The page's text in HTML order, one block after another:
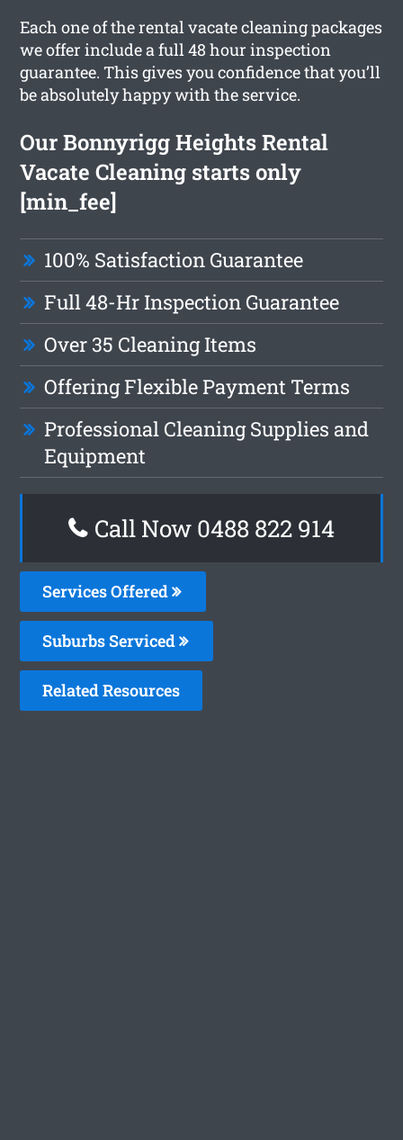
Each one of the rental vacate cleaning packages
we offer include a full 48 hour inspection
guarantee. This gives you confidence that you’ll
be absolutely happy with the service.
Our Bonnyrigg Heights Rental
Vacate Cleaning starts only
[min_fee]
100% Satisfaction Guarantee
Full 48-Hr Inspection Guarantee
Over 35 Cleaning Items
Offering Flexible Payment Terms
Professional Cleaning Supplies and
Equipment
Call Now 0488 822 914
Services Offered
Suburbs Serviced
Related Resources